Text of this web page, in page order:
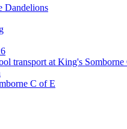
Dandelions
transport at King's Somborne
C of E